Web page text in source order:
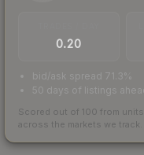
0.20
bid/ask spread 71.3%
50 days of listings
Scored out of 100 from
across the markets we track.